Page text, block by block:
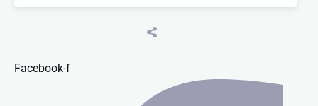
Facebook-f